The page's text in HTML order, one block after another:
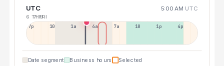
UTC 5:00 AM UTC
6 THU
7 FRI
7p 10p 1a 4a 7a 10a 1p 4p
Date segment Business hours Selected